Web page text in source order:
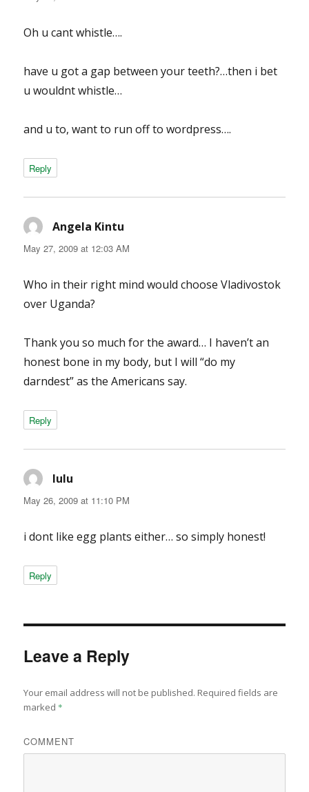
Oh u cant whistle….
have u got a gap between your teeth?…then i bet
u wouldnt whistle…
and u to, want to run off to wordpress….
Reply
Angela Kintu
May 27, 2009 at 12:03 AM
Who in their right mind would choose Vladivostok
over Uganda?
Thank you so much for the award… I haven’t an
honest bone in my body, but I will “do my
darndest” as the Americans say.
Reply
lulu
May 26, 2009 at 11:10 PM
i dont like egg plants either… so simply honest!
Reply
Leave a Reply
Your email address will not be published. Required fields are
marked *
COMMENT